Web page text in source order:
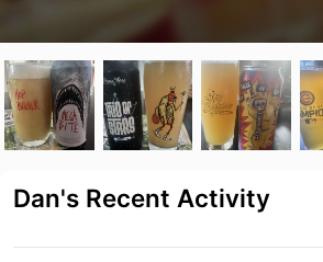
Dan's Recent Activity